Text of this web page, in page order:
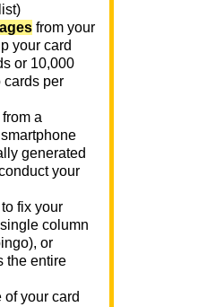
from your
your card
or 10,000
cards per
from a
generated
your
fix your
column
or
the entire
your card